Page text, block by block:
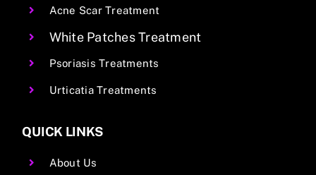
Acne Scar Treatment
White Patches Treatment
Psoriasis Treatments
Urticatia Treatments
QUICK LINKS
About Us